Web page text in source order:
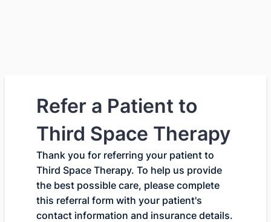
Refer a Patient to
Third Space Therapy
Thank you for referring your patient to
Third Space Therapy. To help us provide
the best possible care, please complete
this referral form with your patient's
contact information and insurance details.